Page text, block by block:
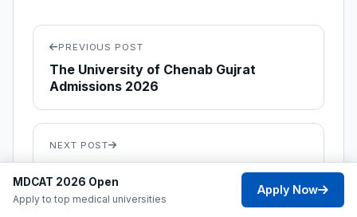
PREVIOUS POST
The University of Chenab Gujrat
Admissions 2026
NEXT POST
DAKSON Institute of Health Sciences
Islamabad Admissions 2026
MDCAT 2026 Open
Apply to top medical universities
Apply Now